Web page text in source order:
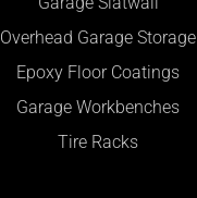
Overhead Garage Storage
Epoxy Floor Coatings
Garage Workbenches
Tire Racks